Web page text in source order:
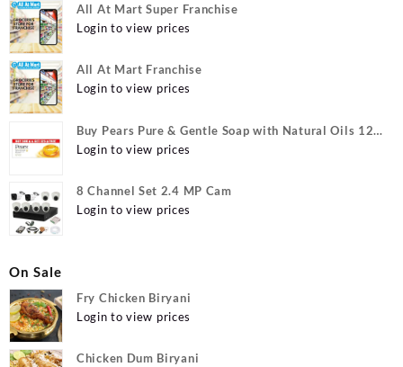
All At Mart Super Franchise
Login to view prices
All At Mart Franchise
Login to view prices
Buy Pears Pure & Gentle Soap with Natural Oils 125
g (Buy 4 Get 1 Free) Online at Best Prices in India -
Login to view prices
8 Channel Set 2.4 MP Cam
Login to view prices
On Sale
Fry Chicken Biryani
Login to view prices
Chicken Dum Biryani